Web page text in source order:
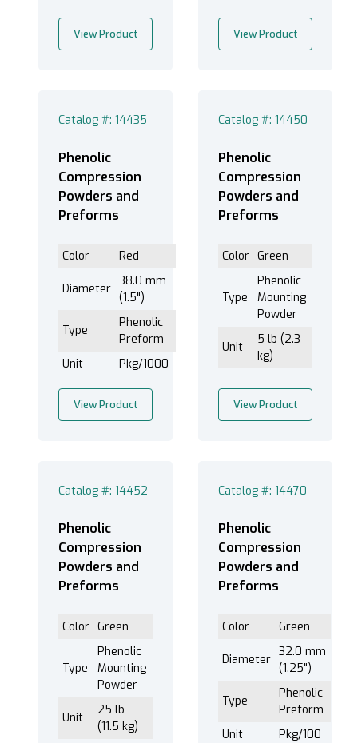
View Product View Product
Catalog #: 14435
Phenolic
Compression
Powders and
Preforms
Color Red
Diameter
38.0 mm
(1.5")
Type
Phenolic
Preform
Unit
Pkg/1000
View Product
Catalog #: 14450
Phenolic
Compression
Powders and
Preforms
Color Green
Type
Phenolic
Mounting
Powder
Unit
5 lb (2.3
kg)
View Product
Catalog #: 14452
Phenolic
Compression
Powders and
Preforms
Color Green
Type
Phenolic
Mounting
Powder
Unit
25 lb
(11.5 kg)
Catalog #: 14470
Phenolic
Compression
Powders and
Preforms
Color Green
Diameter
32.0 mm
(1.25")
Type
Phenolic
Preform
Unit
Pkg/100